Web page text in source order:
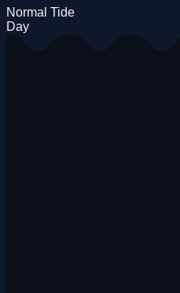
Normal Tide
Day